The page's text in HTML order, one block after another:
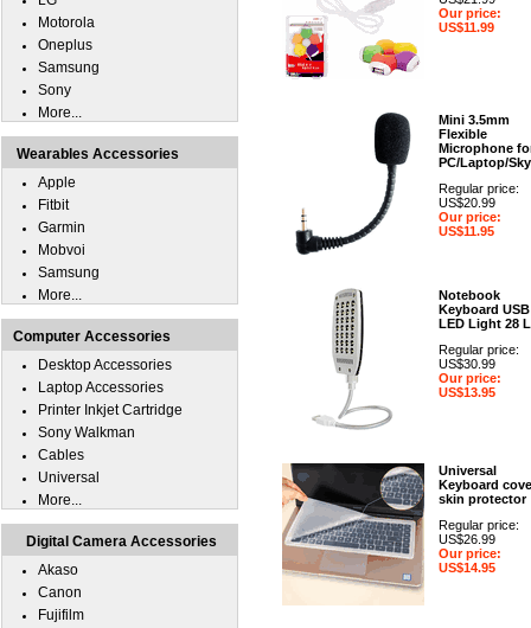
Our price:
US$11.99
Mini 3.5mm
Flexible
Microphone
PC/Laptop/
Regular price:
US$20.99
Our price:
US$11.95
Notebook
Keyboard USB
LED Light 28
Regular price:
US$30.99
Our price:
US$13.95
Universal
Keyboard
skin protector
Regular price:
US$26.99
Our price:
US$14.95
Motorola
Oneplus
Samsung
Sony
More...
Wearables Accessories
Apple
Fitbit
Garmin
Mobvoi
Samsung
More...
Computer Accessories
Desktop Accessories
Laptop Accessories
Printer Inkjet Cartridge
Sony Walkman
Cables
Universal
More...
Digital Camera Accessories
Akaso
Canon
Fujifilm